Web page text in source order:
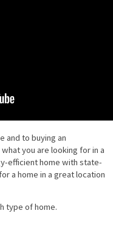
and to buying an
you are looking for in a
efficient home with state-
a home in a great location
type of home.